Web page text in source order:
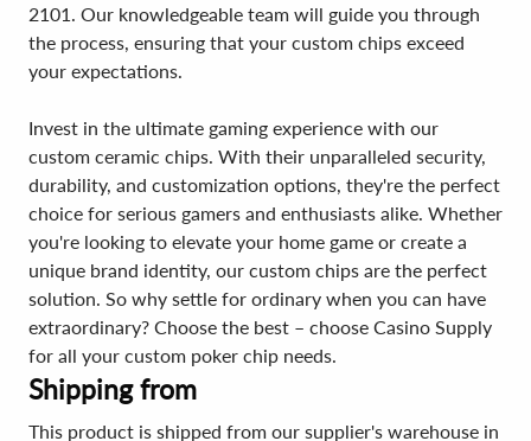
2101. Our knowledgeable team will guide you through
the process, ensuring that your custom chips exceed
your expectations.
Invest in the ultimate gaming experience with our
custom ceramic chips. With their unparalleled security,
durability, and customization options, they're the perfect
choice for serious gamers and enthusiasts alike. Whether
you're looking to elevate your home game or create a
unique brand identity, our custom chips are the perfect
solution. So why settle for ordinary when you can have
extraordinary? Choose the best – choose Casino Supply
for all your custom poker chip needs.
Shipping from
This product is shipped from our supplier's warehouse in